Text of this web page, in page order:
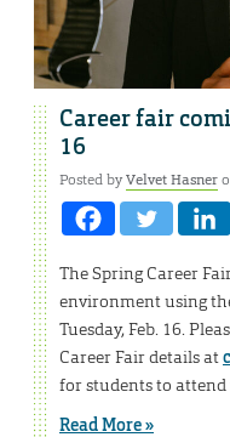
Career fair
16
Posted byVelvet Hasner
The Spring Career
environment using
Tuesday, Feb. 16.
Career Fair details at
for students to
Read More »